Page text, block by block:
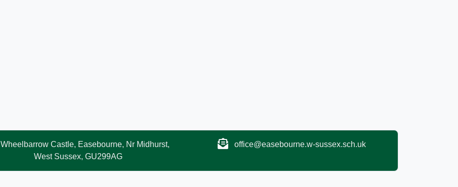
Wheelbarrow Castle, Easebourne, Nr Midhurst,
West Sussex, GU299AG
office@easebourne.w-sussex.sch.uk